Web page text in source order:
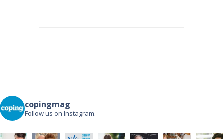
copingmag
Follow us on Instagram.